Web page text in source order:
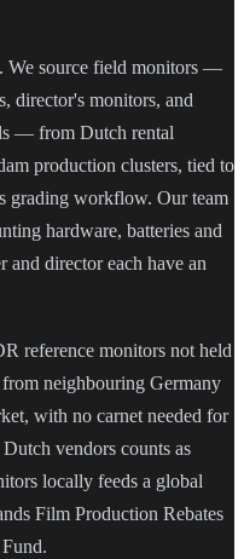
We source field monitors —
director's monitors, and
— from Dutch rental
production clusters, tied to
grading workflow. Our team
hardware, batteries and
and director each have an
reference monitors not held
neighbouring Germany
with no carnet needed for
vendors counts as
locally feeds a global
Film Production Rebates